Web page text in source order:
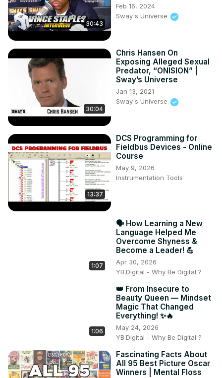
30:43
Feb 16, 2024
Sway's Universe
30:04
Chris Hansen On
Exposing Alleged Sexual
Predator, “ONISION” |
Sway’s Universe
Jan 13, 2021
Sway's Universe
13:37
DCS Programming for
Fieldbus Devices - Online
Course
May 9, 2026
Instrumentation Tools
1:07
🗣️ How Learning a New
Language Helped Me
Overcome Shyness &
Become a Leader! 💪
Apr 30, 2026
YB.Digital - Why Be Digital ?
1:06
👑 From Insecure to
Beauty Queen — Mindset
Magic That Changed
Everything! ✨🔥
May 24, 2026
YB.Digital - Why Be Digital ?
Fascinating Facts About
All 95 Best Picture Oscar
Winners | Mental Floss